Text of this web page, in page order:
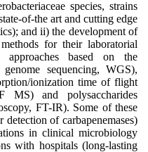
species, strains
of-the art and cutting edge
and ii) the development of
for their laboratorial
approaches based on the
sequencing, WGS),
ionization time of flight
MS) and polysaccharides
FT-IR). Some of these
of carbapenemases)
in clinical microbiology
with hospitals (long-lasting